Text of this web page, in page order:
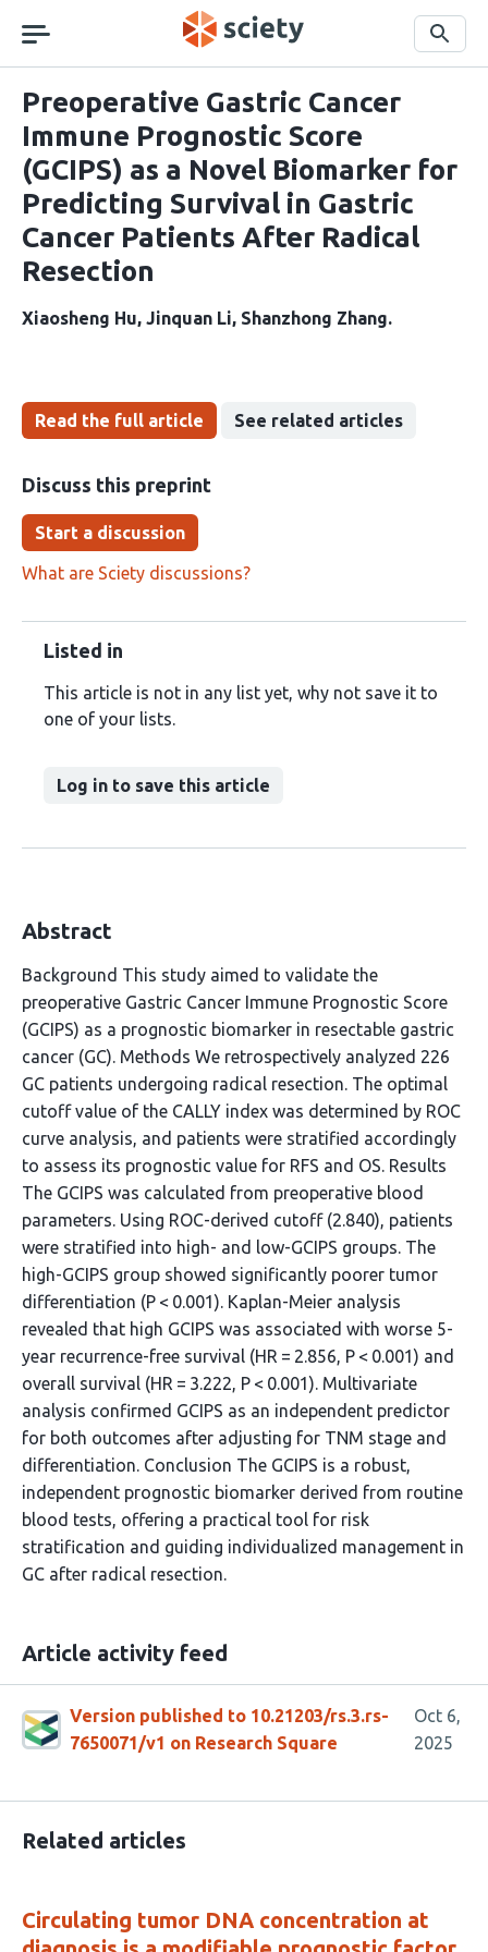
navigation
Search
Preoperative Gastric Cancer
Immune Prognostic Score
(GCIPS) as a Novel Biomarker for
Predicting Survival in Gastric
Cancer Patients After Radical
Resection
Xiaosheng Hu Jinquan Li Shanzhong Zhang
Read the full article See related articles
Discuss this preprint
Start a discussion
What are Sciety discussions?
Listed in
This article is not in any list yet, why not save it to
one of your lists.
Log in to save this article
Abstract
Background This study aimed to validate the
preoperative Gastric Cancer Immune Prognostic Score
(GCIPS) as a prognostic biomarker in resectable gastric
cancer (GC). Methods We retrospectively analyzed 226
GC patients undergoing radical resection. The optimal
cutoff value of the CALLY index was determined by ROC
curve analysis, and patients were stratified accordingly
to assess its prognostic value for RFS and OS. Results
The GCIPS was calculated from preoperative blood
parameters. Using ROC-derived cutoff (2.840), patients
were stratified into high- and low-GCIPS groups. The
high-GCIPS group showed significantly poorer tumor
differentiation (P < 0.001). Kaplan-Meier analysis
revealed that high GCIPS was associated with worse 5-
year recurrence-free survival (HR = 2.856, P < 0.001) and
overall survival (HR = 3.222, P < 0.001). Multivariate
analysis confirmed GCIPS as an independent predictor
for both outcomes after adjusting for TNM stage and
differentiation. Conclusion The GCIPS is a robust,
independent prognostic biomarker derived from routine
blood tests, offering a practical tool for risk
stratification and guiding individualized management in
GC after radical resection.
Article activity feed
Version published to 10.21203/rs.3.rs-
7650071/v1 on Research Square
Oct 6,
2025
Related articles
Circulating tumor DNA concentration at